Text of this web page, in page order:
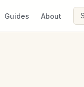
Guides About